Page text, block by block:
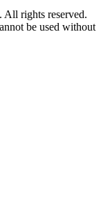
rights reserved.
be used without